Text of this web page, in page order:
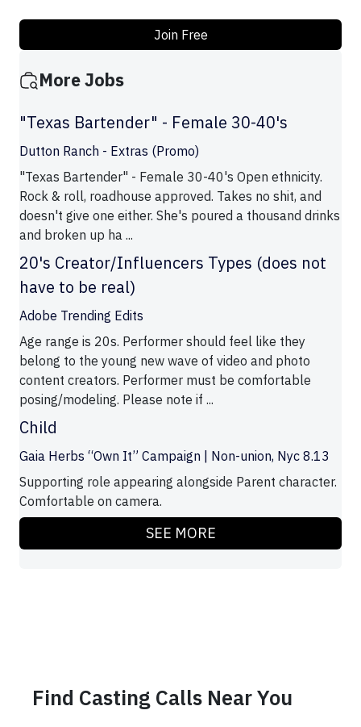
Join Free
More Jobs
"Texas Bartender" - Female 30-40's
Dutton Ranch - Extras (Promo)
"Texas Bartender" - Female 30-40's Open ethnicity.
Rock & roll, roadhouse approved. Takes no shit, and
doesn't give one either. She's poured a thousand drinks
and broken up ha ...
20's Creator/Influencers Types (does not
have to be real)
Adobe Trending Edits
Age range is 20s. Performer should feel like they
belong to the young new wave of video and photo
content creators. Performer must be comfortable
posing/modeling. Please note if ...
Child
Gaia Herbs “Own It” Campaign | Non-union, Nyc 8.13
Supporting role appearing alongside Parent character.
Comfortable on camera.
SEE MORE
Find Casting Calls Near You